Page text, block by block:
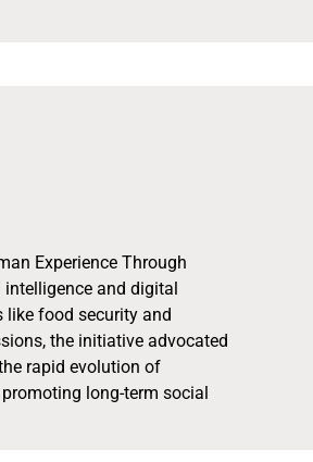
Experience Through
intelligence and digital
like food security and
the initiative advocated
rapid evolution of
long-term social